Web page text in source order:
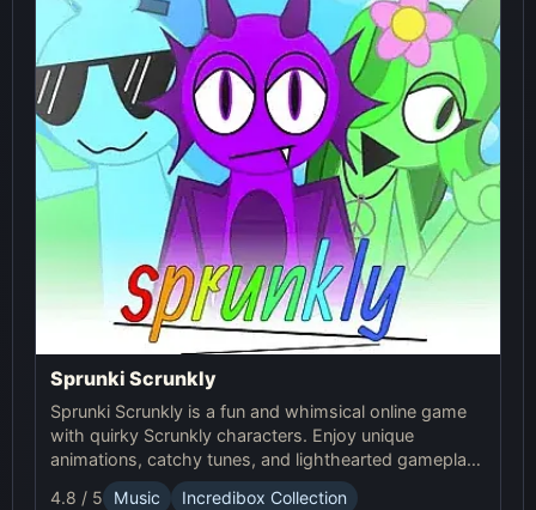
Sprunki Scrunkly
Sprunki Scrunkly is a fun and whimsical online game
with quirky Scrunkly characters. Enjoy unique
animations, catchy tunes, and lighthearted gameplay
in this playful Sprunki game!
4.8 / 5 Music Incredibox Collection